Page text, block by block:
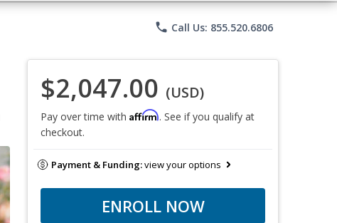
phone Call Us: 855.520.6806
$2,047.00 (USD)
Pay over time with Affirm. See if you qualify at
checkout.
Payment & Funding:view your options
ENROLL NOW